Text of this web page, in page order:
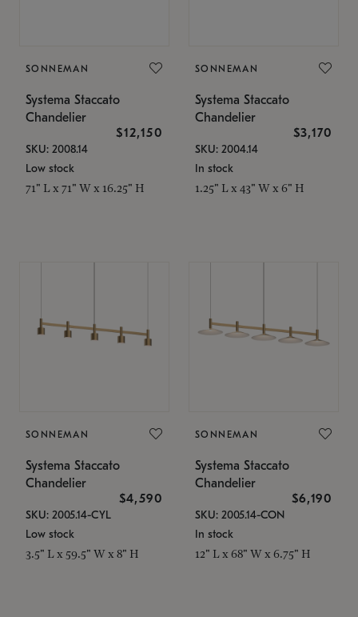
SONNEMAN
Systema Staccato
Chandelier
$12,150
SKU: 2008.14
Low stock
71" L x 71" W x 16.25" H
SONNEMAN
Systema Staccato
Chandelier
$3,170
SKU: 2004.14
In stock
1.25" L x 43" W x 6" H
SONNEMAN
Systema Staccato
Chandelier
$4,590
SKU: 2005.14-CYL
Low stock
3.5" L x 59.5" W x 8" H
SONNEMAN
Systema Staccato
Chandelier
$6,190
SKU: 2005.14-CON
In stock
12" L x 68" W x 6.75" H